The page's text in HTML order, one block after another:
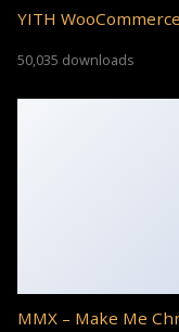
YITH
50,035 downloads
MMX – Make Me